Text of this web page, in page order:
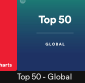
Top 50 - Global